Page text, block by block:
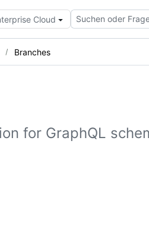
Cloud Suchen oder
Branches
for GraphQL